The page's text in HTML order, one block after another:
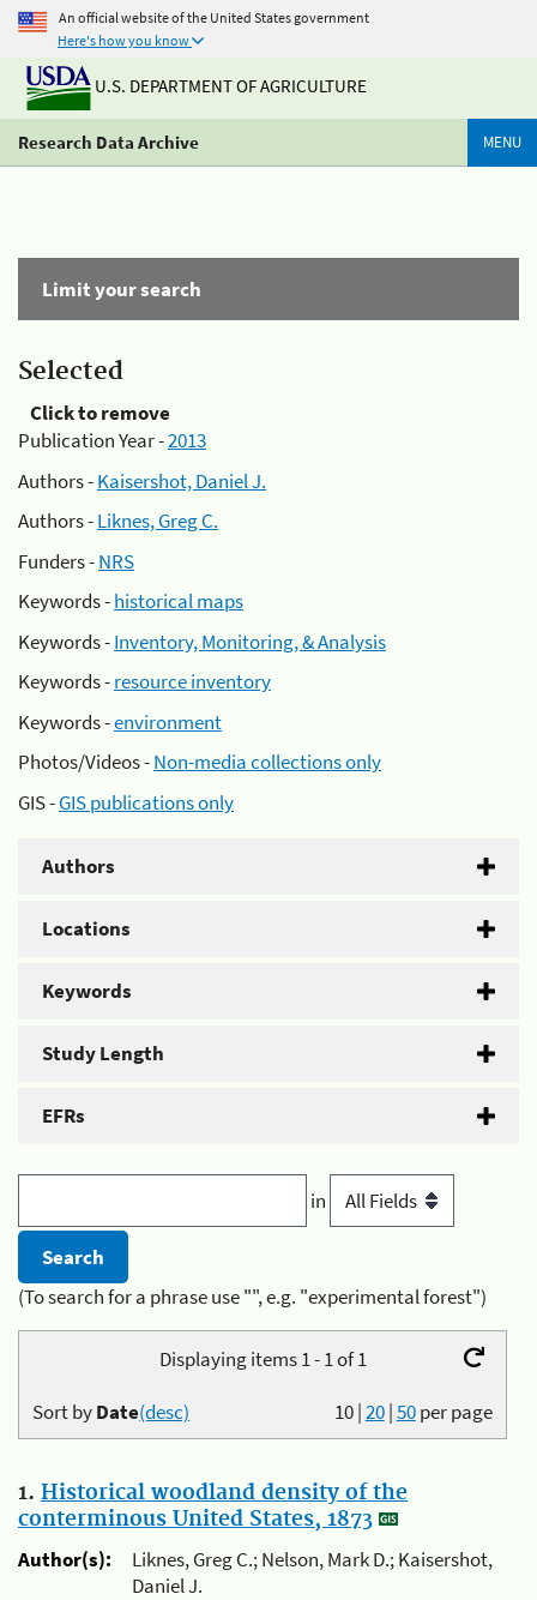
An official website of the United States government
Here's how you know
U.S. DEPARTMENT OF AGRICULTURE
Research Data Archive MENU
Limit your search
Selected
Click to remove
Publication Year -2013
Authors -Kaisershot, Daniel J.
Authors -Liknes, Greg C.
Funders -NRS
Keywords -historical maps
Keywords -Inventory, Monitoring, & Analysis
Keywords -resource inventory
Keywords -environment
Photos/Videos -Non-media collections only
GIS -GIS publications only
Authors
Locations
Keywords
Study Length
EFRs
in
(To search for a phrase use "", e.g. "experimental forest")
Displaying items 1 - 1 of 1
10|20|50per page
Sort byDate(desc)
1. Historical woodland density of the
conterminous United States, 1873
Author(s):
Liknes, Greg C.; Nelson, Mark D.; Kaisershot,
Daniel J.